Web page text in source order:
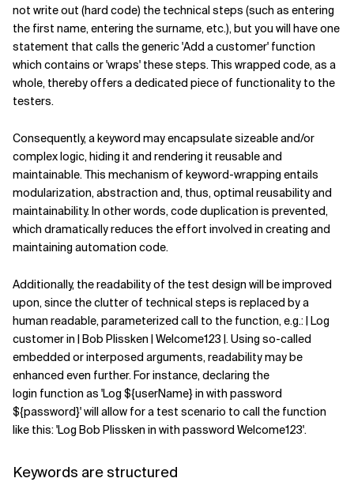
not write out (hard code) the technical steps (such as entering
the first name, entering the surname, etc.), but you will have one
statement that calls the generic 'Add a customer' function
which contains or 'wraps' these steps. This wrapped code, as a
whole, thereby offers a dedicated piece of functionality to the
testers.
Consequently, a keyword may encapsulate sizeable and/or
complex logic, hiding it and rendering it reusable and
maintainable. This mechanism of keyword-wrapping entails
modularization, abstraction and, thus, optimal reusability and
maintainability. In other words, code duplication is prevented,
which dramatically reduces the effort involved in creating and
maintaining automation code.
Additionally, the readability of the test design will be improved
upon, since the clutter of technical steps is replaced by a
human readable, parameterized call to the function, e.g.: | Log
customer in | Bob Plissken | Welcome123 |. Using so-called
embedded or interposed arguments, readability may be
enhanced even further. For instance, declaring the
login function as 'Log ${userName} in with password
${password}' will allow for a test scenario to call the function
like this: 'Log Bob Plissken in with password Welcome123'.
Keywords are structured